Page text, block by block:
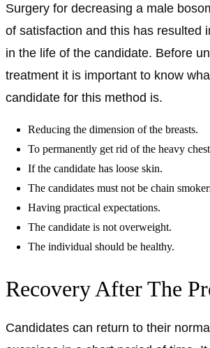
Surgery for decreasing a male
of satisfaction and this has resulted
in the life of the candidate. Before
treatment it is important to know
candidate for this method is.
Reducing the dimension of the breasts.
To permanently get rid of the heavy
If the candidate has loose skin.
The candidates must not be chain
Having practical expectations.
The candidate is not overweight.
The individual should be healthy.
Recovery After The
Candidates can return to their